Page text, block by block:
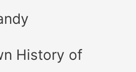
History of